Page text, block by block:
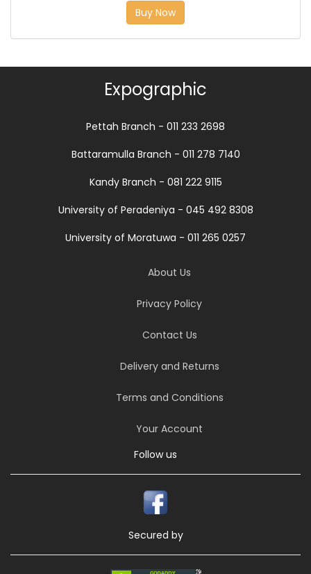
Buy Now
Expographic
Pettah Branch - 011 233 2698
Battaramulla Branch - 011 278 7140
Kandy Branch - 081 222 9115
University of Peradeniya - 045 492 8308
University of Moratuwa - 011 265 0257
About Us
Privacy Policy
Contact Us
Delivery and Returns
Terms and Conditions
Your Account
Follow us
Secured by